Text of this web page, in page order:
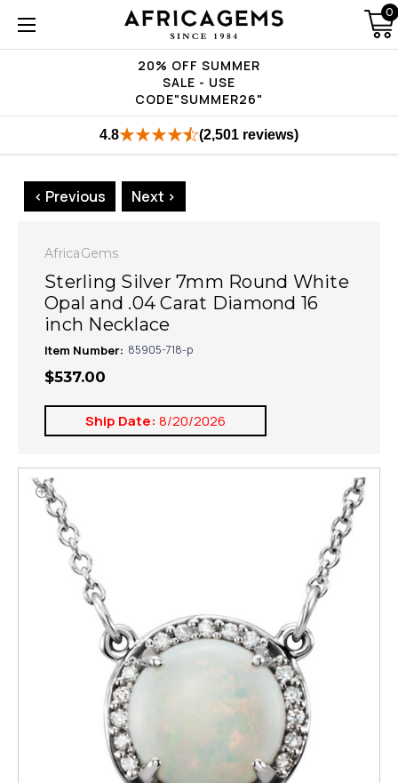
20% OFF SUMMER
SALE - USE
CODE"SUMMER26"
0
4.8 (2,501 reviews)
< Previous Next >
AfricaGems
Sterling Silver 7mm Round White
Opal and .04 Carat Diamond 16
inch Necklace
Item Number: 85905-718-p
$537.00
Ship Date: 8/20/2026